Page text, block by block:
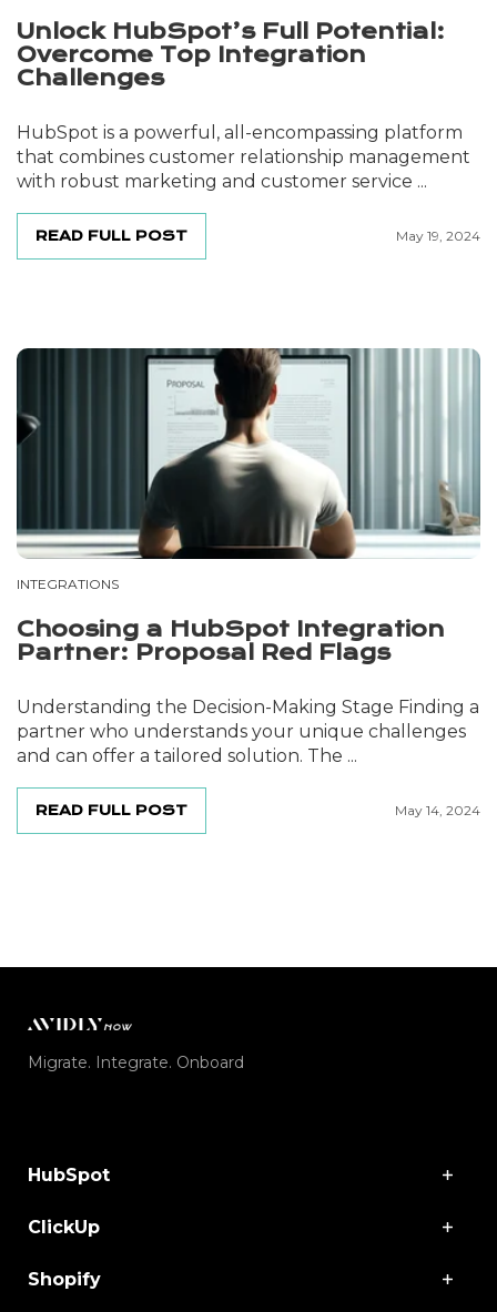
Unlock HubSpot’s Full Potential:
Overcome Top Integration
Challenges
HubSpot is a powerful, all-encompassing platform
that combines customer relationship management
with robust marketing and customer service ...
READ FULL POST May 19, 2024
INTEGRATIONS
Choosing a HubSpot Integration
Partner: Proposal Red Flags
Understanding the Decision-Making Stage Finding a
partner who understands your unique challenges
and can offer a tailored solution. The ...
READ FULL POST May 14, 2024
Migrate. Integrate. Onboard
HubSpot
ClickUp
Shopify